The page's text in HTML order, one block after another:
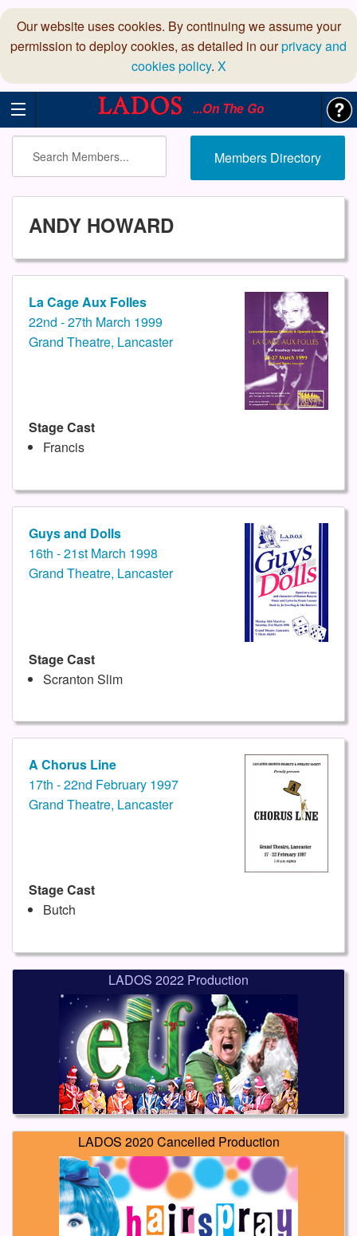
Our website uses cookies. By continuing we assume your
permission to deploy cookies, as detailed in ourprivacy and
cookies policy. X
...On The Go
Members Directory
ANDY HOWARD
La Cage Aux Folles
22nd - 27th March 1999
Grand Theatre, Lancaster
Stage Cast
Francis
Guys and Dolls
16th - 21st March 1998
Grand Theatre, Lancaster
Stage Cast
Scranton Slim
A Chorus Line
17th - 22nd February 1997
Grand Theatre, Lancaster
Stage Cast
Butch
LADOS 2022 Production
LADOS 2020 Cancelled Production